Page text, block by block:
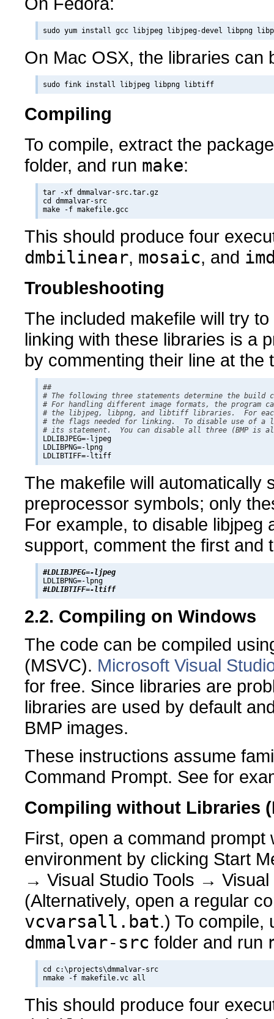
On Mac OSX, the libraries can
Compiling
To compile, extract the
folder, and run make:
tar -xf dmmalvar-src.tar.gz
cd dmmalvar-src
This should produce four
dmbilinear, mosaic, and
Troubleshooting
The included makefile will try
linking with these libraries is a
by commenting their line at the
##
# The following three statements determine the build
# For handling different image formats, the program
# the libjpeg, libpng, and libtiff libraries.  For
# the flags needed for linking.  To disable use of a
# its statement.  You can disable all three (BMP is
LDLIBJPEG=-ljpeg
LDLIBPNG=-lpng
The makefile will automatically
preprocessor symbols; only
For example, to disable libjpeg
support, comment the first and
#LDLIBJPEG=-ljpeg
#LDLIBTIFF=-ltiff
2.2. Compiling on Windows
The code can be compiled
(MSVC). Microsoft Visual
for free. Since libraries are
libraries are used by default
BMP images.
These instructions assume
Command Prompt. See for
Compiling without Libraries
First, open a command prompt
environment by clicking Start
→ Visual Studio Tools → Visual
(Alternatively, open a regular
vcvarsall.bat.) To compile,
dmmalvar-src folder and run
cd c:\projects\dmmalvar-src
This should produce four